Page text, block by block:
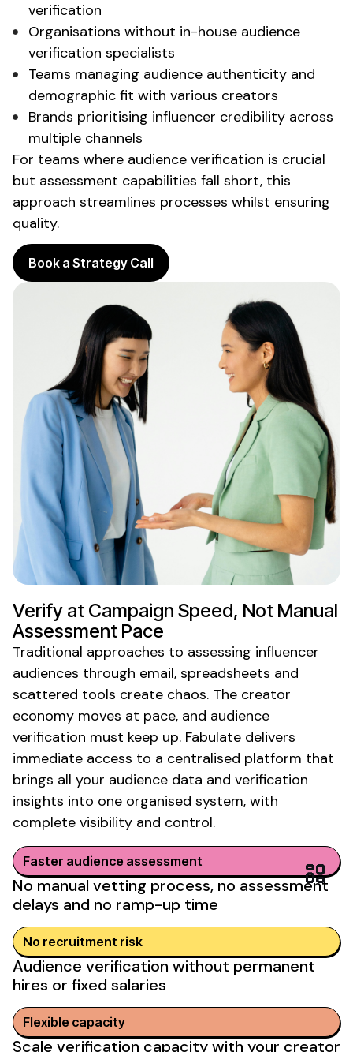
verification
Organisations without in-house audience
verification specialists
Teams managing audience authenticity and
demographic fit with various creators
Brands prioritising influencer credibility across
multiple channels
For teams where audience verification is crucial
but assessment capabilities fall short, this
approach streamlines processes whilst ensuring
quality.
Book a Strategy Call
Verify at Campaign Speed, Not Manual
Assessment Pace
Traditional approaches to assessing influencer
audiences through email, spreadsheets and
scattered tools create chaos. The creator
economy moves at pace, and audience
verification must keep up. Fabulate delivers
immediate access to a centralised platform that
brings all your audience data and verification
insights into one organised system, with
complete visibility and control.
Faster audience assessment
No manual vetting process, no assessment
delays and no ramp-up time
No recruitment risk
Audience verification without permanent
hires or fixed salaries
Flexible capacity
Scale verification capacitywith your creator